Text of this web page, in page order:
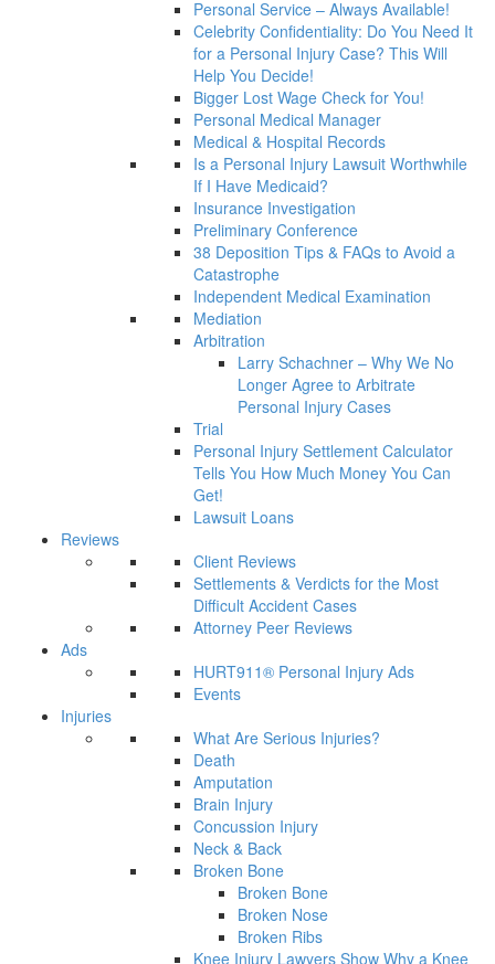
Personal Service – Always Available!
Celebrity Confidentiality: Do You Need It
for a Personal Injury Case? This Will
Help You Decide!
Bigger Lost Wage Check for You!
Personal Medical Manager
Medical & Hospital Records
Is a Personal Injury Lawsuit Worthwhile
If I Have Medicaid?
Insurance Investigation
Preliminary Conference
38 Deposition Tips & FAQs to Avoid a
Catastrophe
Independent Medical Examination
Mediation
Arbitration
Larry Schachner – Why We No
Longer Agree to Arbitrate
Personal Injury Cases
Trial
Personal Injury Settlement Calculator
Tells You How Much Money You Can
Get!
Lawsuit Loans
Reviews
Client Reviews
Settlements & Verdicts for the Most
Difficult Accident Cases
Attorney Peer Reviews
Ads
HURT911® Personal Injury Ads
Events
Injuries
What Are Serious Injuries?
Death
Amputation
Brain Injury
Concussion Injury
Neck & Back
Broken Bone
Broken Bone
Broken Nose
Broken Ribs
Knee Injury Lawyers Show Why a Knee